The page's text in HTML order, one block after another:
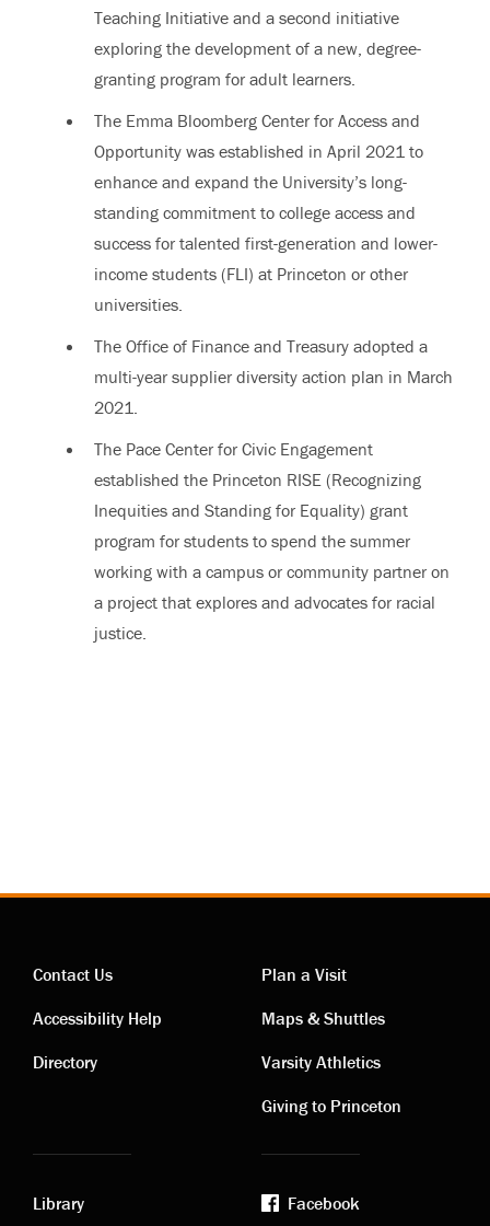
Teaching Initiative and a second initiative
exploring the development of a new, degree-
granting program for adult learners.
The Emma Bloomberg Center for Access and
Opportunity was established in April 2021 to
enhance and expand the University’s long-
standing commitment to college access and
success for talented first-generation and lower-
income students (FLI) at Princeton or other
universities.
The Office of Finance and Treasury adopted a
multi-year supplier diversity action plan in March
2021.
The Pace Center for Civic Engagement
established the Princeton RISE (Recognizing
Inequities and Standing for Equality) grant
program for students to spend the summer
working with a campus or community partner on
a project that explores and advocates for racial
justice.
Contact
links
Contact Us
Accessibility Help
Directory
Visiting
links
Plan a Visit
Maps & Shuttles
Varsity Athletics
Giving to Princeton
Library
Facebook